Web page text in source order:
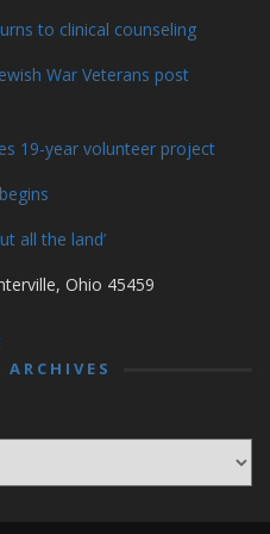
to clinical counseling
War Veterans post
19-year volunteer project
all the land’
Ohio 45459
ARCHIVES